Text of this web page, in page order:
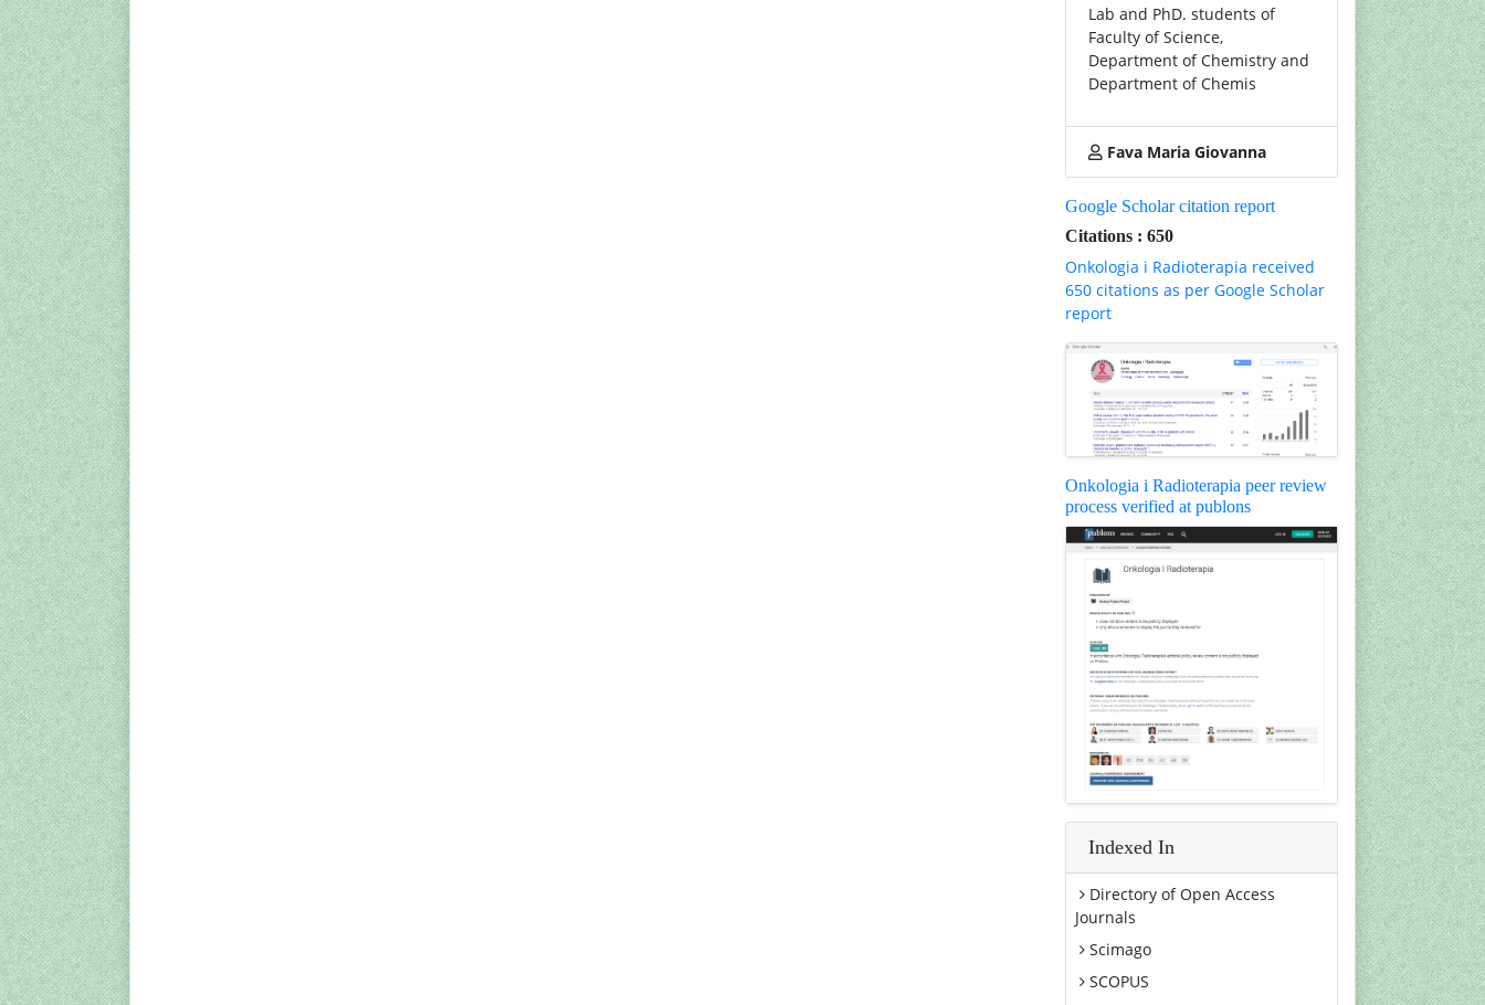
Lab and PhD. students of
Faculty of Science,
Department of Chemistry and
Department of Chemis
Fava Maria Giovanna
Google Scholar citation report
Citations : 650
Onkologia i Radioterapia received
650 citations as per Google Scholar
report
Onkologia i Radioterapia peer review
process verified at publons
Indexed In
Directory of Open Access
Journals
Scimago
SCOPUS